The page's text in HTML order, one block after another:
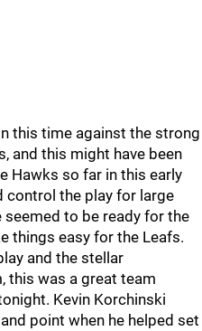
this time against the strong
and this might have been
Hawks so far in this early
control the play for large
to be ready for the
things easy for the Leafs.
and the stellar
this was a great team
Kevin Korchinski
point when he helped set